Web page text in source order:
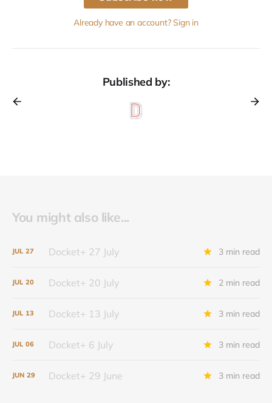
Already have an account? Sign in
Published by:
You might also like...
JUL 27 Docket+ 27 July 3 min read
JUL 20 Docket+ 20 July 2 min read
JUL 13 Docket+ 13 July 3 min read
JUL 06 Docket+ 6 July 3 min read
JUN 29 Docket+ 29 June 3 min read